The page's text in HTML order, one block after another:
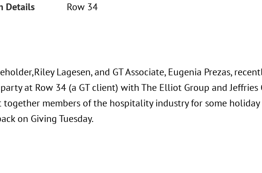
Details Row 34
Lagesen, and GT Associate, Eugenia Prezas,
at Row 34 (a GT client) with The Elliot Group and Jeffries
together members of the hospitality industry for some
on Giving Tuesday.